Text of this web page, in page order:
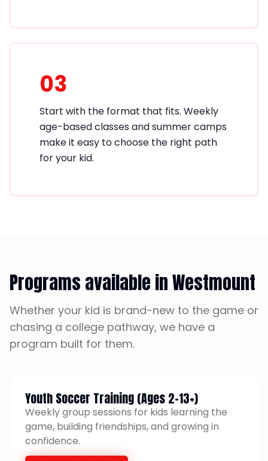
03
Start with the format that fits. Weekly
age-based classes and summer camps
make it easy to choose the right path
for your kid.
Programs available in Westmount
Whether your kid is brand-new to the game or
chasing a college pathway, we have a
program built for them.
Youth Soccer Training (Ages 2-13+)
Weekly group sessions for kids learning the
game, building friendships, and growing in
confidence.